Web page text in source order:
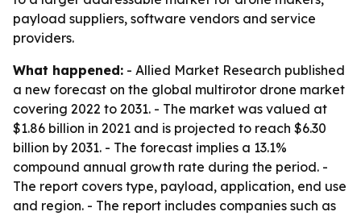
payload suppliers, software vendors and service
providers.
What happened: - Allied Market Research published
a new forecast on the global multirotor drone market
covering 2022 to 2031. - The market was valued at
$1.86 billion in 2021 and is projected to reach $6.30
billion by 2031. - The forecast implies a 13.1%
compound annual growth rate during the period. -
The report covers type, payload, application, end use
and region. - The report includes companies such as